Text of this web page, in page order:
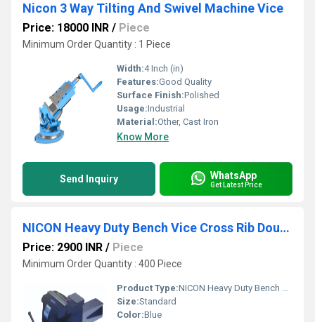
Nicon 3 Way Tilting And Swivel Machine Vice
Price: 18000 INR / Piece
Minimum Order Quantity : 1 Piece
Width:4 Inch (in)
Features:Good Quality
Surface Finish:Polished
Usage:Industrial
Material:Other, Cast Iron
Know More
Send Inquiry WhatsApp
Get Latest Price
NICON Heavy Duty Bench Vice Cross Rib Double Rib type
Price: 2900 INR / Piece
Minimum Order Quantity : 400 Piece
Product Type:NICON Heavy Duty Bench Vice Cross Rib Double Rib type
Size:Standard
Color:Blue